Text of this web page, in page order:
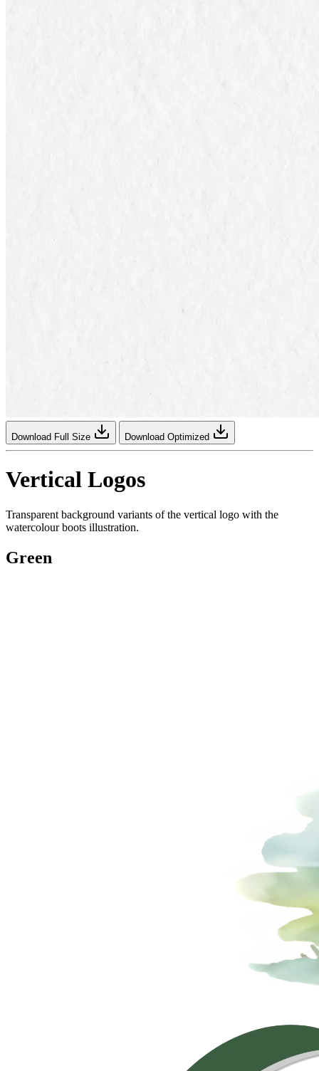
Download Full Size Download Optimized
Vertical Logos
Transparent background variants of the vertical logo with the
watercolour boots illustration.
Green